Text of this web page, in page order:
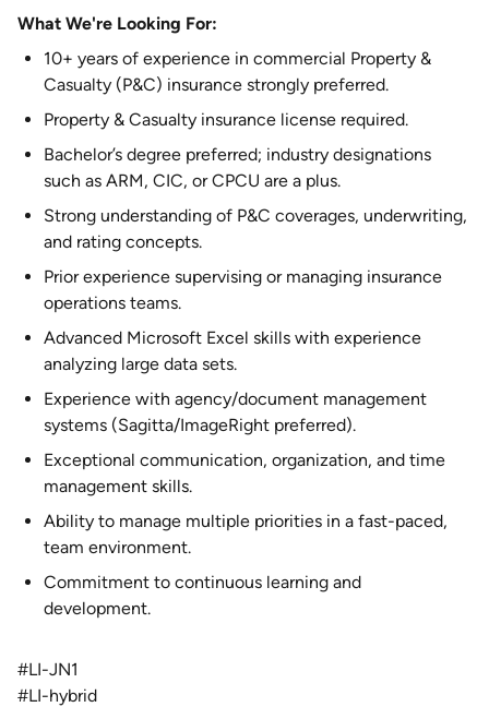
What We're Looking For:
10+ years of experience in commercial Property &
Casualty (P&C) insurance strongly preferred.
Property & Casualty insurance license required.
Bachelor’s degree preferred; industry designations
such as ARM, CIC, or CPCU are a plus.
Strong understanding of P&C coverages, underwriting,
and rating concepts.
Prior experience supervising or managing insurance
operations teams.
Advanced Microsoft Excel skills with experience
analyzing large data sets.
Experience with agency/document management
systems (Sagitta/ImageRight preferred).
Exceptional communication, organization, and time
management skills.
Ability to manage multiple priorities in a fast-paced,
team environment.
Commitment to continuous learning and
development.
#LI-JN1
#LI-hybrid